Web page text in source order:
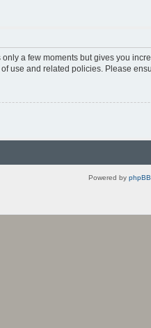
a few moments but gives you
use and related policies. Please
Powered by phpBB